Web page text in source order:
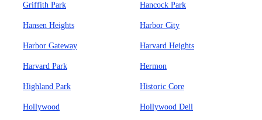
Griffith Park Hancock Park
Hansen Heights Harbor City
Harbor Gateway Harvard Heights
Harvard Park Hermon
Highland Park Historic Core
Hollywood Hollywood Dell